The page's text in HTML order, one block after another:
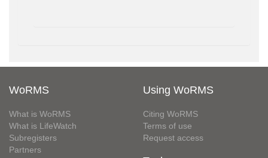
WoRMS
What is WoRMS
What is LifeWatch
Subregisters
Partners
Using WoRMS
Citing WoRMS
Terms of use
Request access